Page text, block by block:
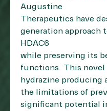
Augustine
Therapeutics have
generation
HDAC6
while preserving its
functions. This novel
hydrazine producing
the limitations of
significant potential